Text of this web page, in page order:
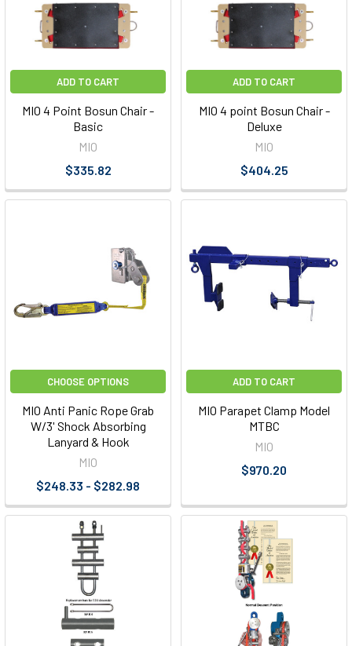
ADD TO CART
MIO 4 Point Bosun Chair -
Basic
MIO
$335.82
ADD TO CART
MIO 4 point Bosun Chair -
Deluxe
MIO
$404.25
CHOOSE OPTIONS
MIO Anti Panic Rope Grab
W/3' Shock Absorbing
Lanyard & Hook
MIO
$248.33 - $282.98
ADD TO CART
MIO Parapet Clamp Model
MTBC
MIO
$970.20